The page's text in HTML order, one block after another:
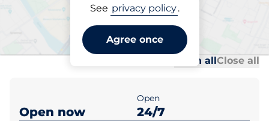
See privacy policy.
Agree once
Parking at location
Mølla P-hus nedre plan
Open allClose all
Open now
Open
24/7